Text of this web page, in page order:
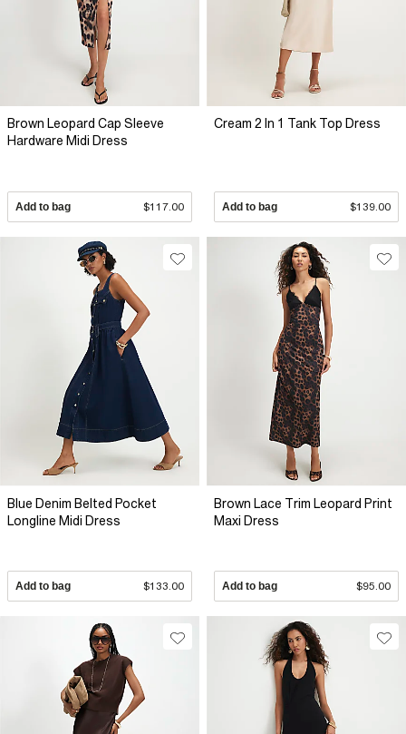
Brown Leopard Cap Sleeve
Hardware Midi Dress
Add to bag $117.00
Cream 2 In 1 Tank Top Dress
Add to bag $139.00
Blue Denim Belted Pocket
Longline Midi Dress
Add to bag $133.00
Brown Lace Trim Leopard Print
Maxi Dress
Add to bag $95.00